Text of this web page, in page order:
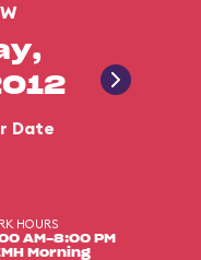
Date
HOURS
AM-8:00 PM
Morning